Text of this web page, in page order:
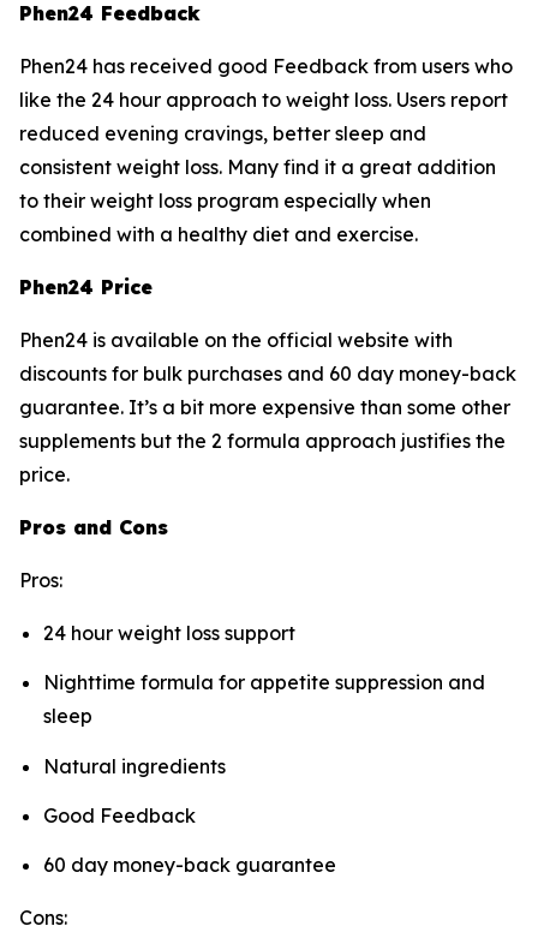
Phen24 Feedback
Phen24 has received good Feedback from users who
like the 24 hour approach to weight loss. Users report
reduced evening cravings, better sleep and
consistent weight loss. Many find it a great addition
to their weight loss program especially when
combined with a healthy diet and exercise.
Phen24 Price
Phen24 is available on the official website with
discounts for bulk purchases and 60 day money-back
guarantee. It’s a bit more expensive than some other
supplements but the 2 formula approach justifies the
price.
Pros and Cons
Pros:
24 hour weight loss support
Nighttime formula for appetite suppression and
sleep
Natural ingredients
Good Feedback
60 day money-back guarantee
Cons: